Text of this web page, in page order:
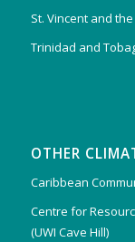
St. Vincent and
Trinidad and
OTHER
Caribbean
Centre for
(UWI Cave Hill)